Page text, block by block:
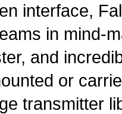
interface,
in mind-
and
or
transmitter